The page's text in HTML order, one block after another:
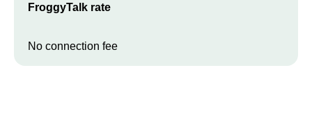
FroggyTalk rate
No connection fee